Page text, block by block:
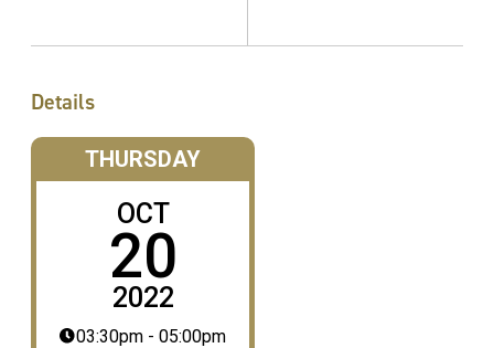
Details
THURSDAY
OCT
20
2022
03:30pm - 05:00pm